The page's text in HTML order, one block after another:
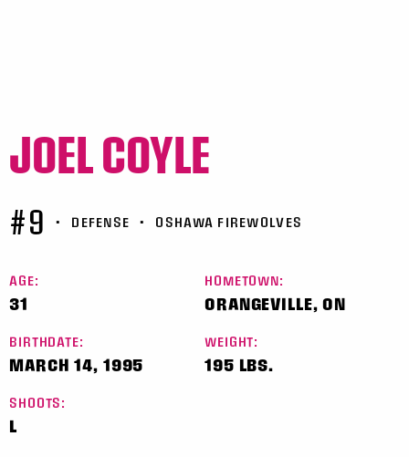
JOEL COYLE
#9 • DEFENSE • OSHAWA FIREWOLVES
AGE:
31
HOMETOWN:
ORANGEVILLE, ON
BIRTHDATE:
MARCH 14, 1995
WEIGHT:
195 LBS.
SHOOTS:
L